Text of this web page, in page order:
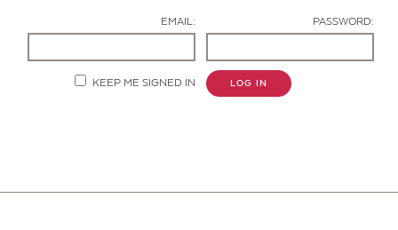
EMAIL: PASSWORD:
KEEP ME SIGNED IN LOG IN